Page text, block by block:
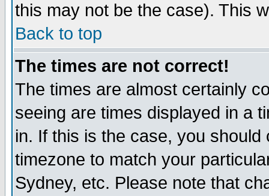
this may not be the case). This
Back to top
The times are not correct!
The times are almost certainly
seeing are times displayed in a
in. If this is the case, you
timezone to match your
Sydney, etc. Please note that